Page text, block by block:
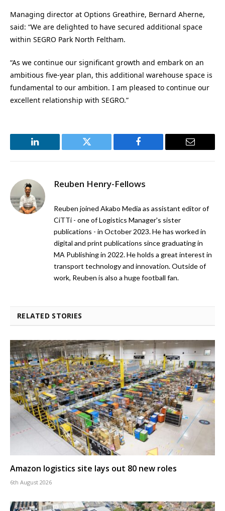
Managing director at Options Greathire, Bernard Aherne,
said: “We are delighted to have secured additional space
within SEGRO Park North Feltham.
“As we continue our significant growth and embark on an
ambitious five-year plan, this additional warehouse space is
fundamental to our ambition. I am pleased to continue our
excellent relationship with SEGRO.”
LinkedIn Twitter Facebook Email
Reuben Henry-Fellows
Reuben joined Akabo Media as assistant editor of
CiTTi - one of Logistics Manager's sister
publications - in October 2023. He has worked in
digital and print publications since graduating in
MA Publishing in 2022. He holds a great interest in
transport technology and innovation. Outside of
work, Reuben is also a huge football fan.
RELATED STORIES
Amazon logistics site lays out 80 new roles
6th August 2026